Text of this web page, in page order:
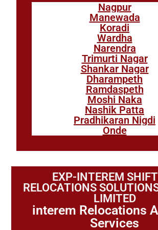
Nagpur
Manewada
Koradi
Wardha
Narendra
Trimurti Nagar
Shankar Nagar
Dharampeth
Ramdaspeth
Moshi Naka
Nashik Patta
Pradhikaran Nigdi
Onde
EXP-INTEREM
RELOCATIONS
LIMITED
interem Relocations
Services